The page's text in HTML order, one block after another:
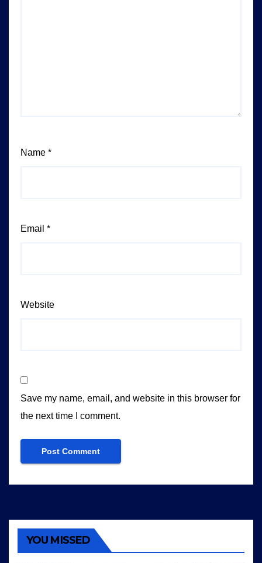
Name *
Email *
Website
Save my name, email, and website in this browser for
the next time I comment.
YOU MISSED